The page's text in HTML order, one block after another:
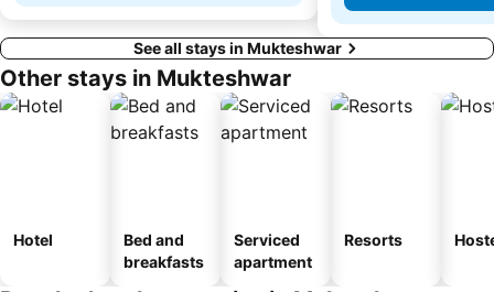
See all stays in Mukteshwar
Other stays in Mukteshwar
Hotel
Bed and
breakfasts
Serviced
apartment
Resorts